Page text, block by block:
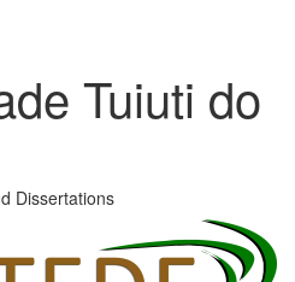
Tuiuti do
Dissertations